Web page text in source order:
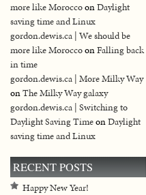
more like MoroccoonDaylight
saving time and Linux
gordon.dewis.ca | We should be
more like MoroccoonFalling back
in time
gordon.dewis.ca | More Milky Way
onThe Milky Way galaxy
gordon.dewis.ca | Switching to
Daylight Saving TimeonDaylight
saving time and Linux
RECENT POSTS
Happy New Year!